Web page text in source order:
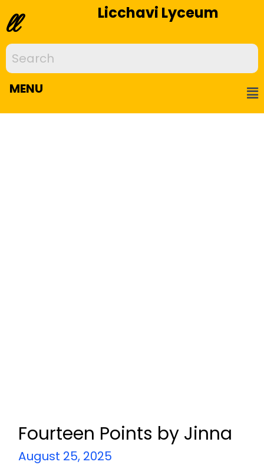
ll Licchavi Lyceum
MENU
Fourteen Points by Jinna
August 25, 2025